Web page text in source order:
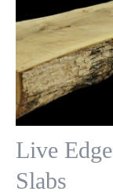
Live Edge
Slabs